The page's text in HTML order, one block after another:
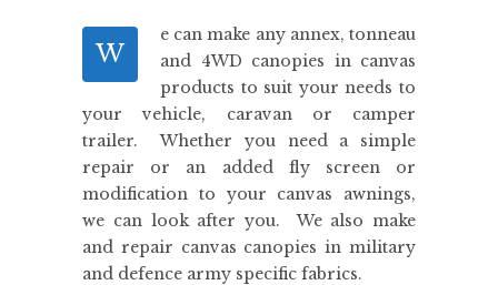
W
e can make any annex, tonneau
and 4WD canopies in canvas
products to suit your needs to
your vehicle, caravan or camper
trailer. Whether you need a simple
repair or an added fly screen or
modification to your canvas awnings,
we can look after you. We also make
and repair canvas canopies in military
and defence army specific fabrics.